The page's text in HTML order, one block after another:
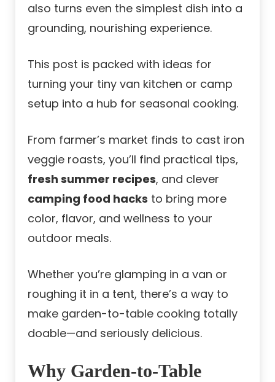
also turns even the simplest dish into a
grounding, nourishing experience.
This post is packed with ideas for
turning your tiny van kitchen or camp
setup into a hub for seasonal cooking.
From farmer’s market finds to cast iron
veggie roasts, you’ll find practical tips,
fresh summer recipes, and clever
camping food hacks to bring more
color, flavor, and wellness to your
outdoor meals.
Whether you’re glamping in a van or
roughing it in a tent, there’s a way to
make garden-to-table cooking totally
doable—and seriously delicious.
Why Garden-to-Table